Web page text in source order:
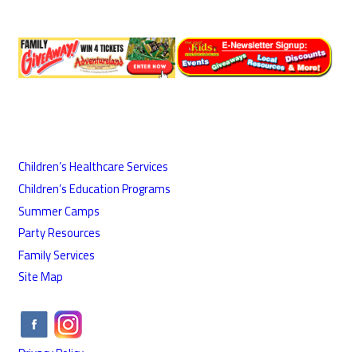
Children’s Healthcare Services
Children’s Education Programs
Summer Camps
Party Resources
Family Services
Site Map